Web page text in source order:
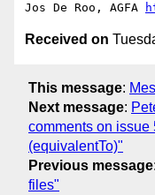
Jos De Roo, AGFA
Received on
This message:
Next message:
comments on issue
(equivalentTo)"
Previous message:
files"